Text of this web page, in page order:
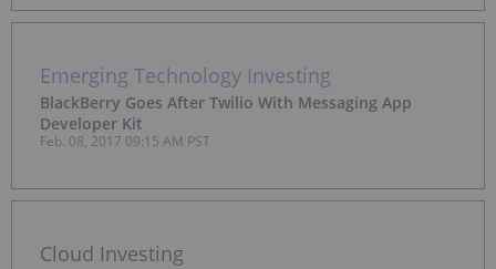
Emerging Technology Investing
BlackBerry Goes After Twilio With Messaging App
Developer Kit
Feb. 08, 2017 09:15 AM PST
Cloud Investing